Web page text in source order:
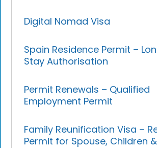
Digital Nomad Visa
Spain Residence Permit –
Stay Authorisation
Permit Renewals – Qualified
Employment Permit
Family Reunification Visa –
Permit for Spouse, Children